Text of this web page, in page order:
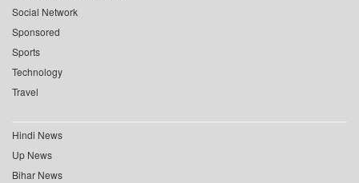
Social Network
Sponsored
Sports
Technology
Travel
Hindi News
Up News
Bihar News